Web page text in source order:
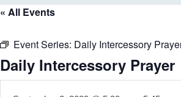
« All Events
Event Series: Daily Intercessory
Daily Intercessory Prayer